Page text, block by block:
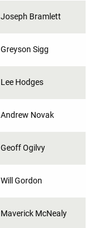
Joseph Bramlett
Greyson Sigg
Lee Hodges
Andrew Novak
Geoff Ogilvy
Will Gordon
Maverick McNealy